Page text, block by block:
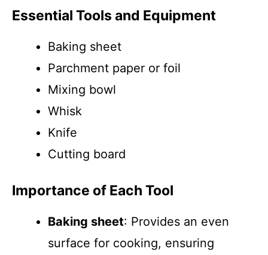
Essential Tools and Equipment
Baking sheet
Parchment paper or foil
Mixing bowl
Whisk
Knife
Cutting board
Importance of Each Tool
Baking sheet: Provides an even
surface for cooking, ensuring